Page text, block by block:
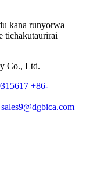
kana runyorwa
tichakutaurirai
Co., Ltd.
+86-
sales9@dgbica.com